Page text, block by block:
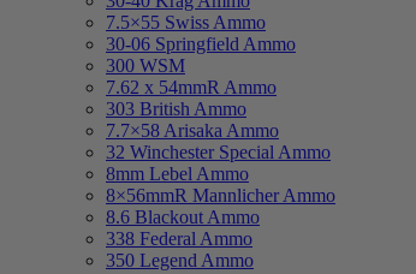
7.5×55 Swiss Ammo
30-06 Springfield Ammo
300 WSM
7.62 x 54mmR Ammo
303 British Ammo
7.7×58 Arisaka Ammo
32 Winchester Special Ammo
8mm Lebel Ammo
8×56mmR Mannlicher Ammo
8.6 Blackout Ammo
338 Federal Ammo
350 Legend Ammo